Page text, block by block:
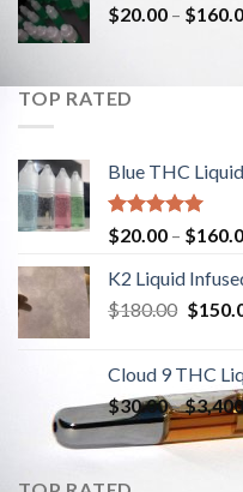
$20.00 – $
TOP RATED
Blue THC Liquid
Rated5.00
out of 5
$20.00 – $
K2 Liquid
$180.00 $
Cloud 9 THC
$30.00–$